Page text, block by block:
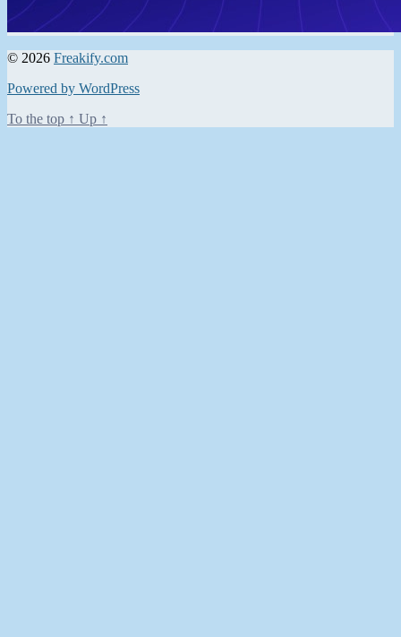
© 2026 Freakify.com
Powered by WordPress
To the top ↑ Up ↑